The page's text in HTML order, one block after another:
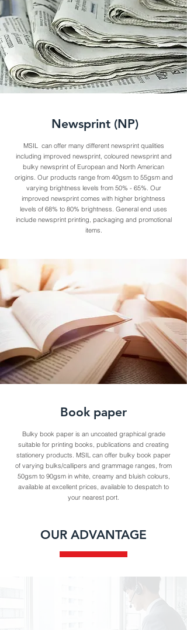
Newsprint (NP)
MSIL can offer many different newsprint qualities
including improved newsprint, coloured newsprint and
bulky newsprint of European and North American
origins. Our products range from 40gsm to 55gsm and
varying brightness levels from 50% - 65%. Our
improved newsprint comes with higher brightness
levels of 68% to 80% brightness. General end uses
include newsprint printing, packaging and promotional
items.
Book paper
Bulky book paper is an uncoated graphical grade
suitable for printing books, publications and creating
stationery products. MSIL can offer bulky book paper
of varying bulks/callipers and grammage ranges, from
50gsm to 90gsm in white, creamy and bluish colours,
available at excellent prices, available to despatch to
your nearest port.
OUR ADVANTAGE